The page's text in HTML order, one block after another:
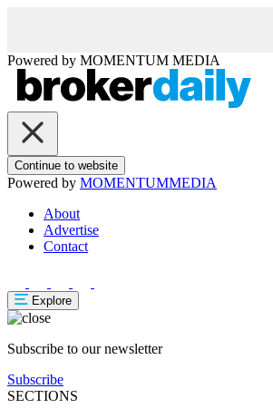
Powered by MOMENTUM MEDIA
Continue to website
Powered by MOMENTUMMEDIA
About
Advertise
Contact
Explore
Subscribe to our newsletter
Subscribe
SECTIONS